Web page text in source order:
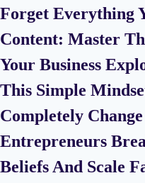
Forget Everything
Content: Master
Your Business
This Simple
Completely
Entrepreneurs
Beliefs And Scale